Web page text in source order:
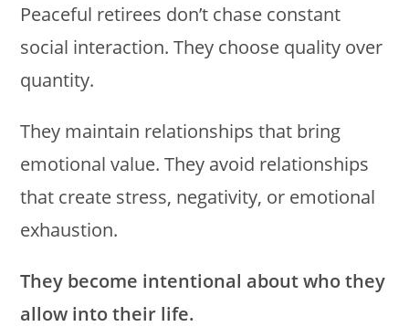
Peaceful retirees don’t chase constant
social interaction. They choose quality over
quantity.
They maintain relationships that bring
emotional value. They avoid relationships
that create stress, negativity, or emotional
exhaustion.
They become intentional about who they
allow into their life.